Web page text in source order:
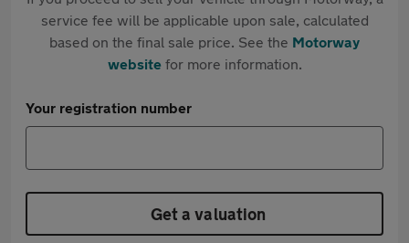
service fee will be applicable upon sale, calculated
based on the final sale price. See the Motorway
websitefor more information.
Your registration number
Get a valuation